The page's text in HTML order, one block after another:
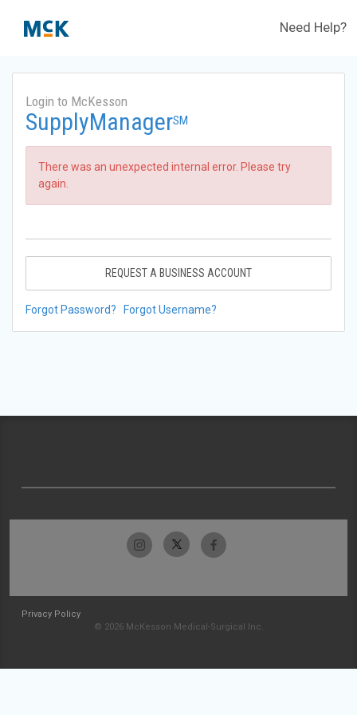
Need Help?
Login to McKesson
SupplyManagerSM
There was an unexpected internal error. Please try
again.
REQUEST A BUSINESS ACCOUNT
Forgot Password? Forgot Username?
Privacy Policy
© 2026 McKesson Medical-Surgical Inc.